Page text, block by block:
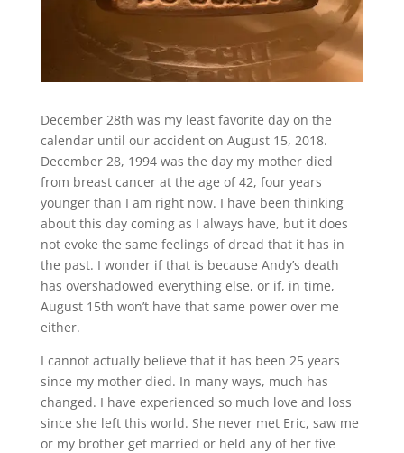
December 28th was my least favorite day on the
calendar until our accident on August 15, 2018.
December 28, 1994 was the day my mother died
from breast cancer at the age of 42, four years
younger than I am right now. I have been thinking
about this day coming as I always have, but it does
not evoke the same feelings of dread that it has in
the past. I wonder if that is because Andy’s death
has overshadowed everything else, or if, in time,
August 15th won’t have that same power over me
either.
I cannot actually believe that it has been 25 years
since my mother died. In many ways, much has
changed. I have experienced so much love and loss
since she left this world. She never met Eric, saw me
or my brother get married or held any of her five